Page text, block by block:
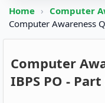
Home › Computer
Computer Awareness
Computer
IBPS PO - Part